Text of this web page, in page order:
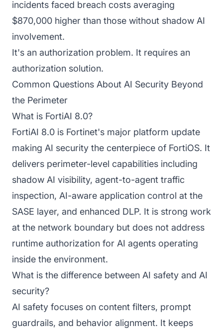
incidents faced breach costs averaging
$870,000 higher than those without shadow AI
involvement.
It's an authorization problem. It requires an
authorization solution.
Common Questions About AI Security Beyond
the Perimeter
What is FortiAI 8.0?
FortiAI 8.0 is Fortinet's major platform update
making AI security the centerpiece of FortiOS. It
delivers perimeter-level capabilities including
shadow AI visibility, agent-to-agent traffic
inspection, AI-aware application control at the
SASE layer, and enhanced DLP. It is strong work
at the network boundary but does not address
runtime authorization for AI agents operating
inside the environment.
What is the difference between AI safety and AI
security?
AI safety focuses on content filters, prompt
guardrails, and behavior alignment. It keeps